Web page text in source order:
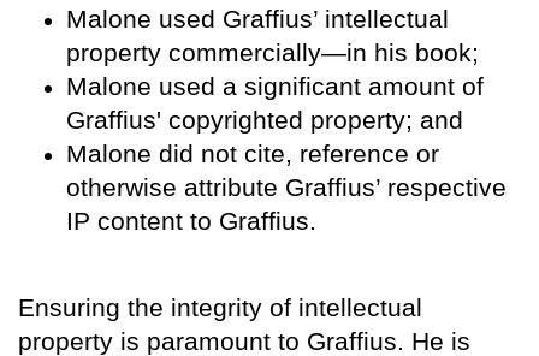
Malone used Graffius’ intellectual
property commercially—in his book;
Malone used a significant amount of
Graffius' copyrighted property; and
Malone did not cite, reference or
otherwise attribute Graffius’ respective
IP content to Graffius.
Ensuring the integrity of intellectual
property is paramount to Graffius. He is